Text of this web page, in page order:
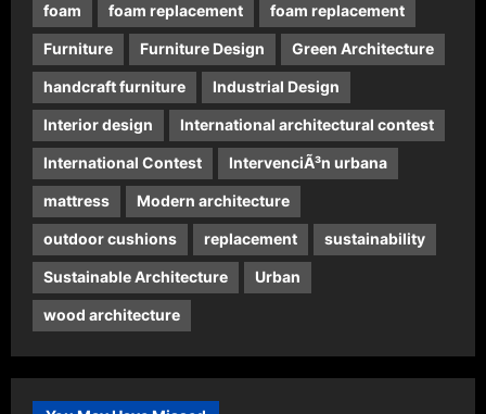
foam foam replacement foam replacement
Furniture Furniture Design Green Architecture
handcraft furniture Industrial Design
Interior design International architectural contest
International Contest IntervenciÃ³n urbana
mattress Modern architecture
outdoor cushions replacement sustainability
Sustainable Architecture Urban
wood architecture